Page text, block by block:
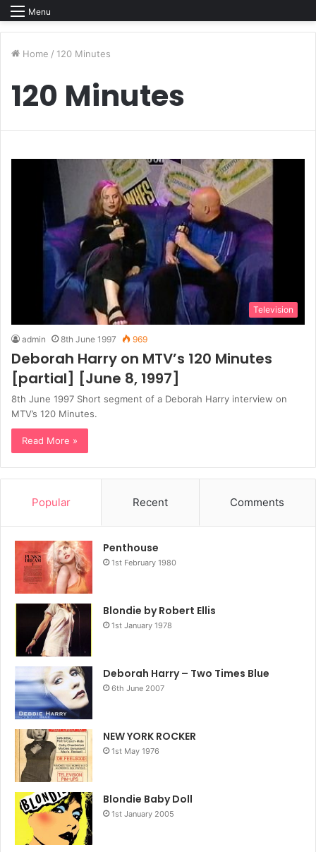
Menu
Home / 120 Minutes
120 Minutes
Television
admin 8th June 1997 969
Deborah Harry on MTV’s 120 Minutes
[partial] [June 8, 1997]
8th June 1997 Short segment of a Deborah Harry interview on
MTV’s 120 Minutes.
Read More »
Popular Recent Comments
Penthouse
1st February 1980
Blondie by Robert Ellis
1st January 1978
Deborah Harry – Two Times Blue
6th June 2007
NEW YORK ROCKER
1st May 1976
Blondie Baby Doll
1st January 2005